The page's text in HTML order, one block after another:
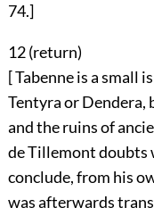
74.]
12 (return)
[ Tabenne is a small
Tentyra or Dendera,
and the ruins of
de Tillemont doubts
conclude, from his
was afterwards